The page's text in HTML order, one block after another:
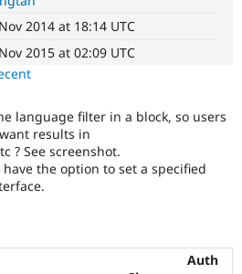
Drupal for
Drupal for
Drupal
Modules
Drupal
Jobs /
News &
Become a
Maker
Drupal
Try Hosting
2014 at 18:14 UTC
2015 at 02:09 UTC
language filter in a block, so users
results in
? See screenshot.
the option to set a specified
Auth